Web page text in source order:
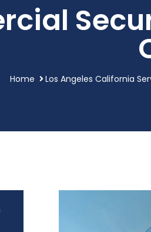
Home Los Angeles California